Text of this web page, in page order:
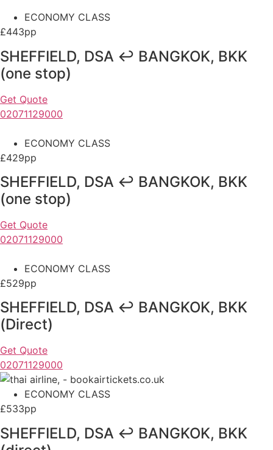
ECONOMY CLASS
£443pp
SHEFFIELD, DSA ↩ BANGKOK, BKK
(one stop)
Get Quote
02071129000
ECONOMY CLASS
£429pp
SHEFFIELD, DSA ↩ BANGKOK, BKK
(one stop)
Get Quote
02071129000
ECONOMY CLASS
£529pp
SHEFFIELD, DSA ↩ BANGKOK, BKK
(Direct)
Get Quote
02071129000
ECONOMY CLASS
£533pp
SHEFFIELD, DSA ↩ BANGKOK, BKK